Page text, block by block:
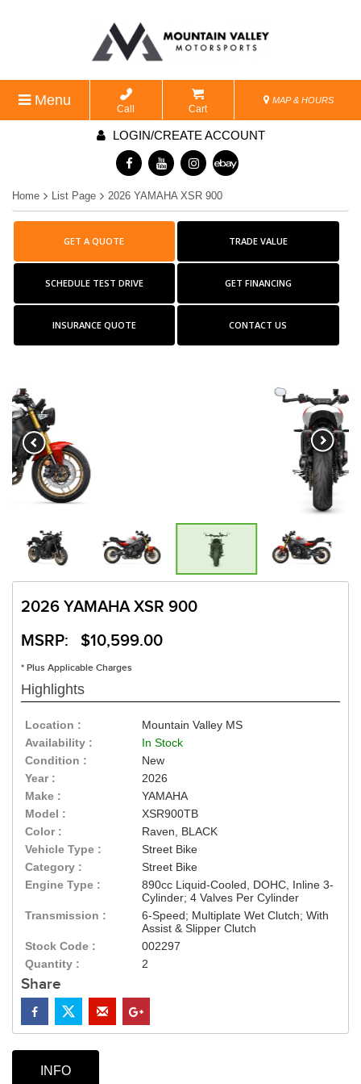
Menu
Call Cart
MAP & HOURS
LOGIN/CREATE ACCOUNT
Home List Page 2026 YAMAHA XSR 900
GET A QUOTE TRADE VALUE
SCHEDULE TEST DRIVE GET FINANCING
INSURANCE QUOTE CONTACT US
2026 YAMAHA XSR 900
MSRP: $10,599.00
* Plus Applicable Charges
Highlights
Location :
Mountain Valley MS
Availability :
In Stock
Condition :
New
Year :
2026
Make :
YAMAHA
Model :
XSR900TB
Color :
Raven, BLACK
Vehicle Type :
Street Bike
Category :
Street Bike
Engine Type :
890cc Liquid-Cooled, DOHC, Inline 3-
Cylinder; 4 Valves Per Cylinder
Transmission :
6-Speed; Multiplate Wet Clutch; With
Assist & Slipper Clutch
Stock Code :
002297
Quantity :
2
Share
INFO